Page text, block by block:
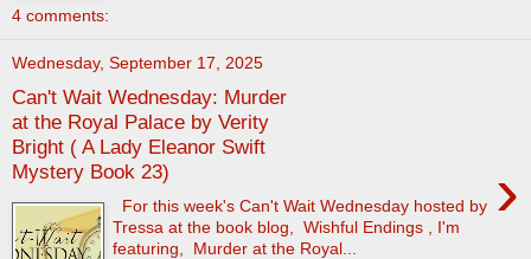
4 comments:
Wednesday, September 17, 2025
Can't Wait Wednesday: Murder
at the Royal Palace by Verity
Bright ( A Lady Eleanor Swift
Mystery Book 23)
›
For this week's Can't Wait Wednesday hosted by
Tressa at the book blog, Wishful Endings , I'm
featuring, Murder at the Royal...